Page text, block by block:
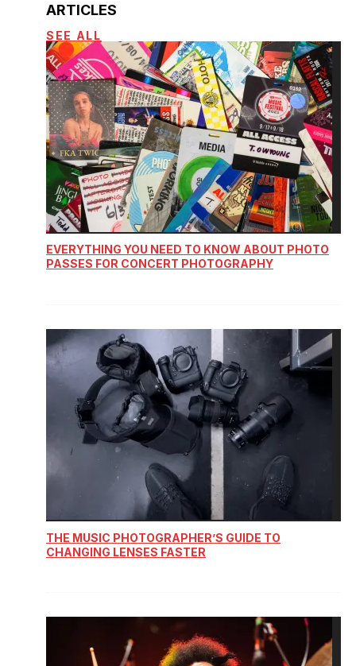
ARTICLES
SEE ALL
EVERYTHING YOU NEED TO KNOW ABOUT PHOTO
PASSES FOR CONCERT PHOTOGRAPHY
THE MUSIC PHOTOGRAPHER’S GUIDE TO
CHANGING LENSES FASTER